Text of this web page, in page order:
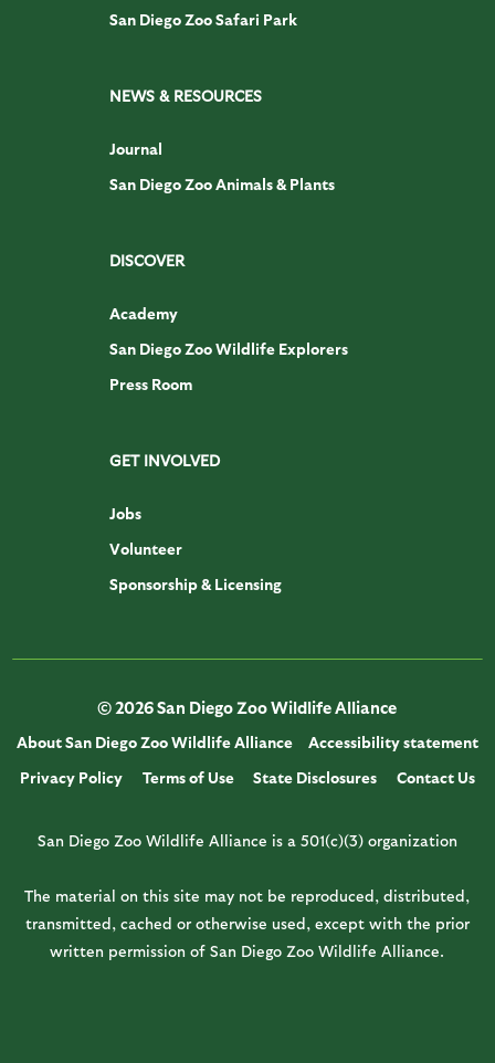
San Diego Zoo Safari Park
NEWS & RESOURCES
Journal
San Diego Zoo Animals & Plants
DISCOVER
Academy
San Diego Zoo Wildlife Explorers
Press Room
GET INVOLVED
Jobs
Volunteer
Sponsorship & Licensing
© 2026 San Diego Zoo Wildlife Alliance
About San Diego Zoo Wildlife Alliance
Accessibility statement
Privacy Policy
Terms of Use State Disclosures Contact Us
San Diego Zoo Wildlife Alliance is a 501(c)(3) organization
The material on this site may not be reproduced, distributed,
transmitted, cached or otherwise used, except with the prior
written permission of San Diego Zoo Wildlife Alliance.